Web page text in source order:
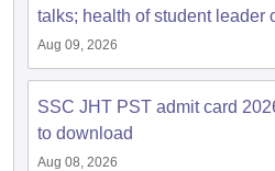
talks; health of student leader
Aug 09, 2026
SSC JHT PST admit card
to download
Aug 08, 2026